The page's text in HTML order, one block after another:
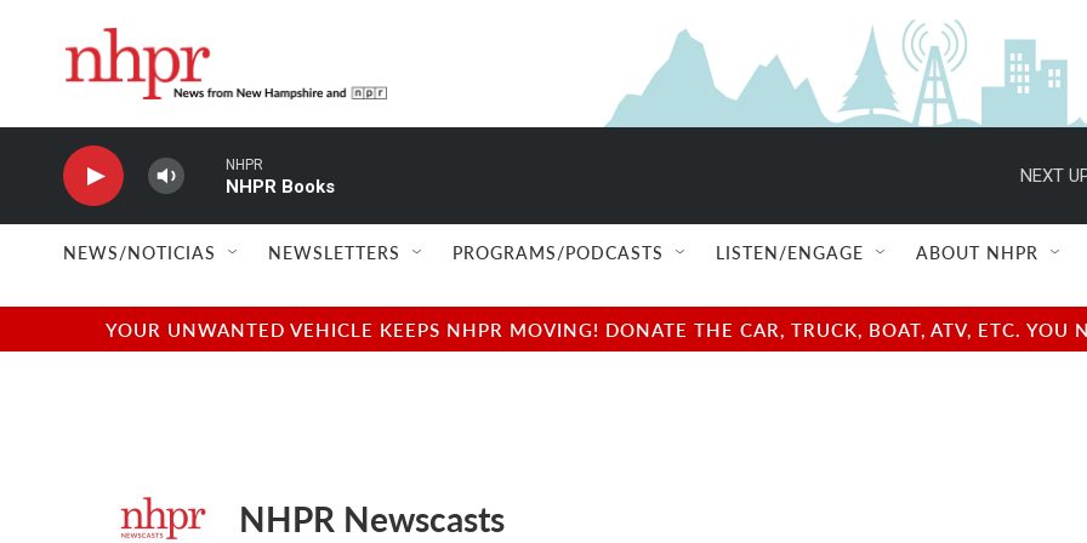
NHPR
NHPR Books
NEXT
NEWS/NOTICIAS NEWSLETTERS PROGRAMS/PODCASTS LISTEN/ENGAGE ABOUT NHPR
YOUR UNWANTED VEHICLE KEEPS NHPR MOVING! DONATE THE CAR, TRUCK, BOAT, ATV, ETC.
NHPR Newscasts